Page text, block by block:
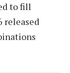
to fill
released